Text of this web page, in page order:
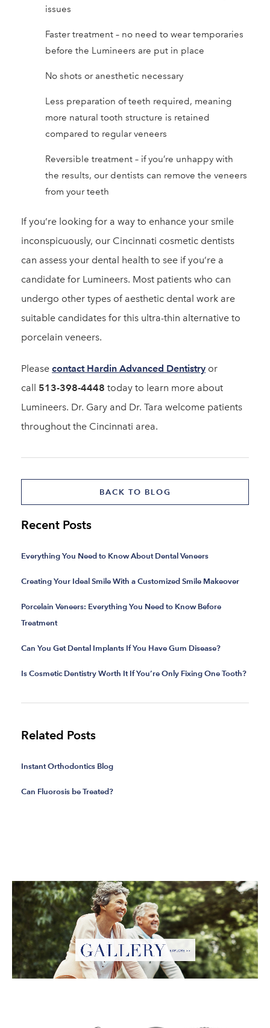
issues
Faster treatment – no need to wear temporaries
before the Lumineers are put in place
No shots or anesthetic necessary
Less preparation of teeth required, meaning
more natural tooth structure is retained
compared to regular veneers
Reversible treatment – if you’re unhappy with
the results, our dentists can remove the veneers
from your teeth
If you’re looking for a way to enhance your smile
inconspicuously, our Cincinnati cosmetic dentists
can assess your dental health to see if you’re a
candidate for Lumineers. Most patients who can
undergo other types of aesthetic dental work are
suitable candidates for this ultra-thin alternative to
porcelain veneers.
Please contact Hardin Advanced Dentistry or
call 513-398-4448 today to learn more about
Lumineers. Dr. Gary and Dr. Tara welcome patients
throughout the Cincinnati area.
BACK TO BLOG
Recent Posts
Everything You Need to Know About Dental Veneers
Creating Your Ideal Smile With a Customized Smile Makeover
Porcelain Veneers: Everything You Need to Know Before
Treatment
Can You Get Dental Implants If You Have Gum Disease?
Is Cosmetic Dentistry Worth It If You’re Only Fixing One Tooth?
Related Posts
Instant Orthodontics Blog
Can Fluorosis be Treated?